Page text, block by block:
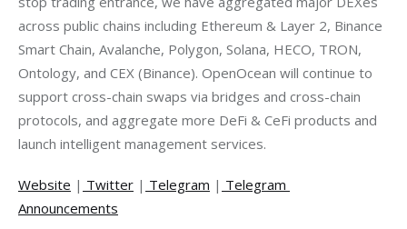
across public chains including Ethereum & Layer 2, Binance
Smart Chain, Avalanche, Polygon, Solana, HECO, TRON,
Ontology, and CEX (Binance). OpenOcean will continue to
support cross-chain swaps via bridges and cross-chain
protocols, and aggregate more DeFi & CeFi products and
launch intelligent management services.
Website | Twitter | Telegram | Telegram
Announcements